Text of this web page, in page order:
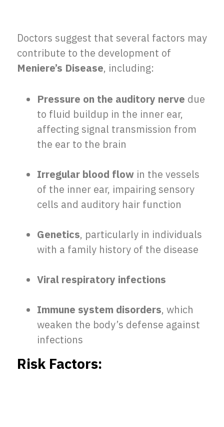
Doctors suggest that several factors may
contribute to the development of
Meniere’s Disease, including:
Pressure on the auditory nerve due
to fluid buildup in the inner ear,
affecting signal transmission from
the ear to the brain
Irregular blood flow in the vessels
of the inner ear, impairing sensory
cells and auditory hair function
Genetics, particularly in individuals
with a family history of the disease
Viral respiratory infections
Immune system disorders, which
weaken the body’s defense against
infections
Risk Factors: